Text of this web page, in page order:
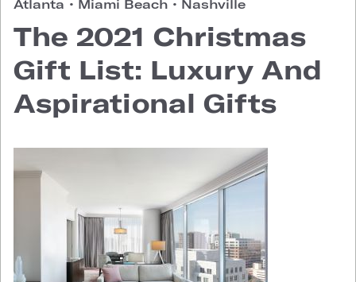
Atlanta • Miami Beach • Nashville
The 2021 Christmas
Gift List: Luxury And
Aspirational Gifts